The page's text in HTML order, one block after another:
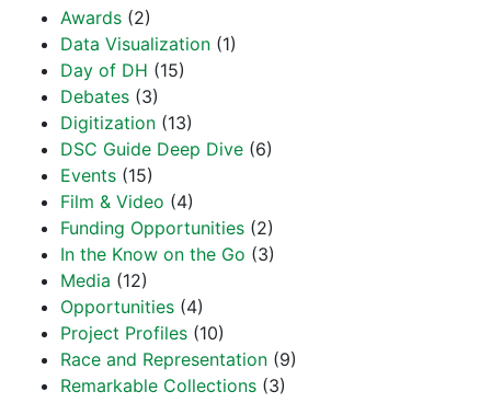
Awards (2)
Data Visualization (1)
Day of DH (15)
Debates (3)
Digitization (13)
DSC Guide Deep Dive (6)
Events (15)
Film & Video (4)
Funding Opportunities (2)
In the Know on the Go (3)
Media (12)
Opportunities (4)
Project Profiles (10)
Race and Representation (9)
Remarkable Collections (3)